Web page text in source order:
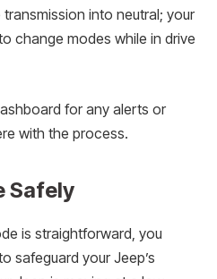
into neutral; your
change modes while in drive
for any alerts or
with the process.
Safely
is straightforward, you
safeguard your Jeep’s